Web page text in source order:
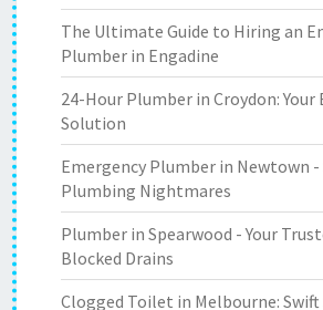
The Ultimate Guide to Hiring an
Plumber in Engadine
24-Hour Plumber in Croydon: Your
Solution
Emergency Plumber in Newtown -
Plumbing Nightmares
Plumber in Spearwood - Your
Blocked Drains
Clogged Toilet in Melbourne: